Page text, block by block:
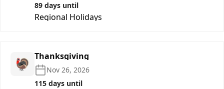
89 days until
Regional Holidays
🦃 Thanksgiving
Nov 26, 2026
115 days until